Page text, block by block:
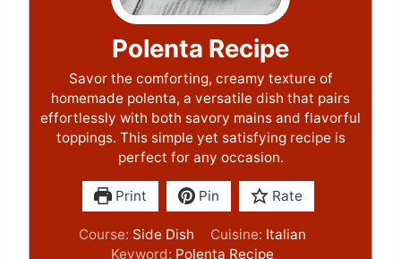
Polenta Recipe
Savor the comforting, creamy texture of
homemade polenta, a versatile dish that pairs
effortlessly with both savory mains and flavorful
toppings. This simple yet satisfying recipe is
perfect for any occasion.
Print Pin Rate
Course: Side Dish Cuisine: Italian
Keyword: Polenta Recipe